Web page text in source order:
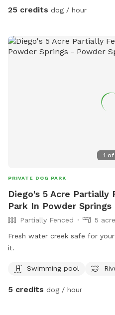
25 credits dog / hour
1 of
PRIVATE DOG PARK
Diego's 5 Acre Partially
Park In Powder Springs
Partially Fenced
5
Fresh water creek safe for
it.
Swimming pool
5 credits dog / hour